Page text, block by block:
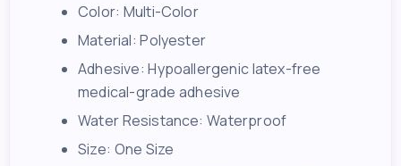
Color: Multi-Color
Material: Polyester
Adhesive: Hypoallergenic latex-free
medical-grade adhesive
Water Resistance: Waterproof
Size: One Size